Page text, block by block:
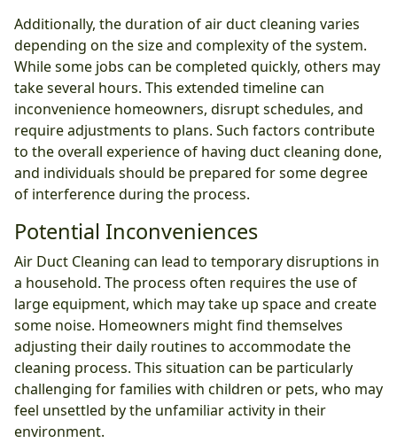
Additionally, the duration of air duct cleaning varies
depending on the size and complexity of the system.
While some jobs can be completed quickly, others may
take several hours. This extended timeline can
inconvenience homeowners, disrupt schedules, and
require adjustments to plans. Such factors contribute
to the overall experience of having duct cleaning done,
and individuals should be prepared for some degree
of interference during the process.
Potential Inconveniences
Air Duct Cleaning can lead to temporary disruptions in
a household. The process often requires the use of
large equipment, which may take up space and create
some noise. Homeowners might find themselves
adjusting their daily routines to accommodate the
cleaning process. This situation can be particularly
challenging for families with children or pets, who may
feel unsettled by the unfamiliar activity in their
environment.